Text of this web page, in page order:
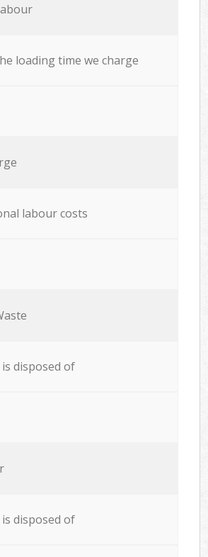
loading time we charge
labour costs
disposed of
disposed of